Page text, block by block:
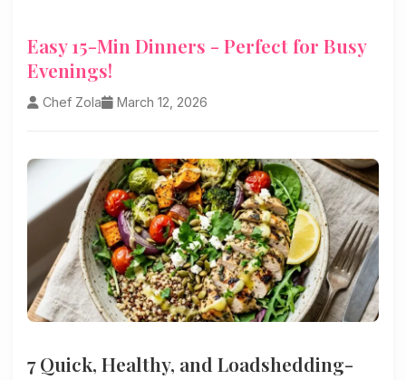
Easy 15-Min Dinners - Perfect for Busy
Evenings!
Chef Zola March 12, 2026
7 Quick, Healthy, and Loadshedding-